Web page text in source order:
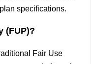
specifications.
(FUP)?
Fair Use